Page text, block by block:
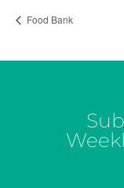
Food Bank